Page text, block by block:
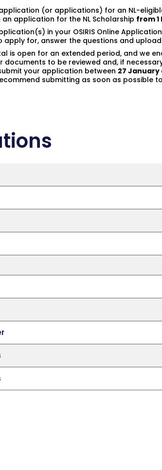
(or applications) for an NL-
application for the NL Scholarship from 1
in your OSIRIS Online
apply for, answer the questions and
is open for an extended period, and we
documents to be reviewed and, if
your application between 27 January
submitting as soon as possible